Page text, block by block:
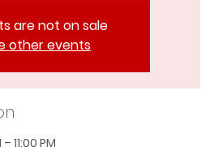
are not on sale
other events
11:00 PM